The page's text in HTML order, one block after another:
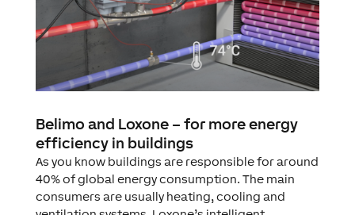
Belimo and Loxone – for more energy
efficiency in buildings
As you know buildings are responsible for around
40% of global energy consumption. The main
consumers are usually heating, cooling and